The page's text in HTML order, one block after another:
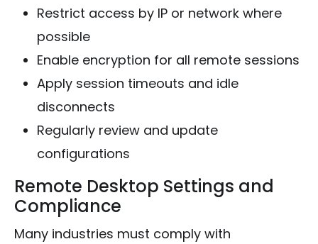
Restrict access by IP or network where
possible
Enable encryption for all remote sessions
Apply session timeouts and idle
disconnects
Regularly review and update
configurations
Remote Desktop Settings and
Compliance
Many industries must comply with